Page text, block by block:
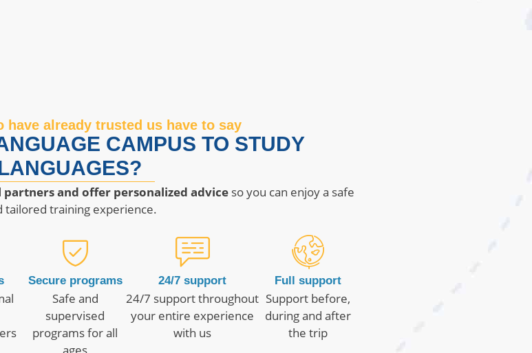
have already trusted us have to say
CAMPUS TO STUDY
and offer personalized advice so you can enjoy a safe
tailored training experience.
Secure programs
Safe and
supervised
programs for all
24/7 support
24/7 support throughout
your entire experience
with us
Full support
Support before,
during and after
the trip